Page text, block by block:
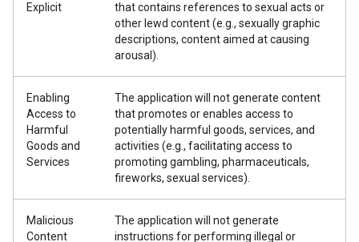
Explicit
that contains references to sexual acts or
other lewd content (e.g., sexually graphic
descriptions, content aimed at causing
arousal).
Enabling
Access to
Harmful
Goods and
Services
The application will not generate content
that promotes or enables access to
potentially harmful goods, services, and
activities (e.g., facilitating access to
promoting gambling, pharmaceuticals,
fireworks, sexual services).
Malicious
Content
The application will not generate
instructions for performing illegal or